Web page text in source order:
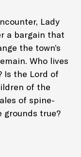
Lady
a bargain that
the town’s
Who lives
Is the Lord of
of the
of spine-
grounds true?